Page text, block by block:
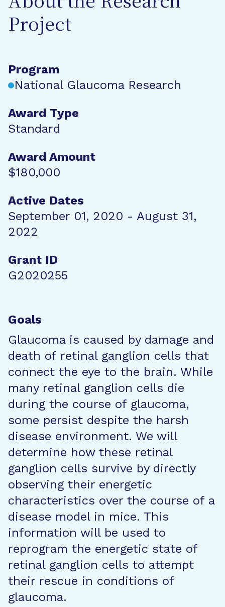
Project
Program
National Glaucoma Research
Award Type
Standard
Award Amount
$180,000
Active Dates
September 01, 2020 - August 31,
2022
Grant ID
G2020255
Goals
Glaucoma is caused by damage and
death of retinal ganglion cells that
connect the eye to the brain. While
many retinal ganglion cells die
during the course of glaucoma,
some persist despite the harsh
disease environment. We will
determine how these retinal
ganglion cells survive by directly
observing their energetic
characteristics over the course of a
disease model in mice. This
information will be used to
reprogram the energetic state of
retinal ganglion cells to attempt
their rescue in conditions of
glaucoma.